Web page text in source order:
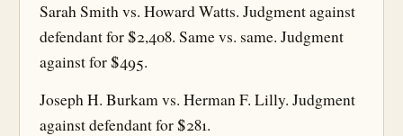
Sarah Smith vs. Howard Watts. Judgment against
defendant for $2,408. Same vs. same. Judgment
against for $495.
Joseph H. Burkam vs. Herman F. Lilly. Judgment
against defendant for $281.